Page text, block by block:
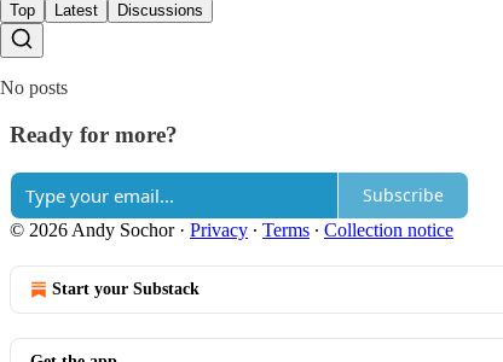
Top Latest Discussions
No posts
Ready for more?
Subscribe
© 2026 Andy Sochor· Privacy ∙ Terms ∙ Collection notice
Start your Substack